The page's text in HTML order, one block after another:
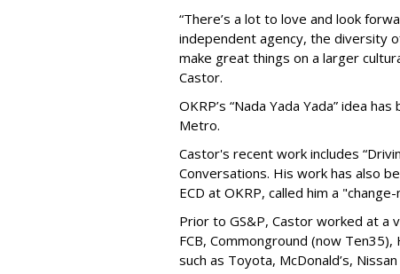
“There’s a lot to love and look
independent agency, the diversity
make great things on a larger
Castor.
OKRP’s “Nada Yada Yada” idea
Metro.
Castor's recent work includes
Conversations. His work has also
ECD at OKRP, called him a
Prior to GS&P, Castor worked at a
FCB, Commonground (now
such as Toyota, McDonald’s,